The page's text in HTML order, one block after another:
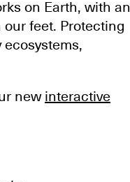
on Earth, with an
feet. Protecting
new interactive